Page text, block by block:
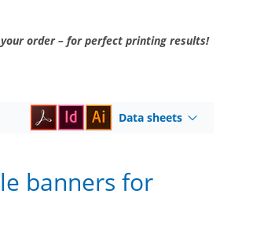
order – for perfect printing results!
Data sheets
banners for